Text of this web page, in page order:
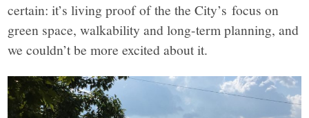
certain: it’s living proof of the the City’s focus on
green space, walkability and long-term planning, and
we couldn’t be more excited about it.